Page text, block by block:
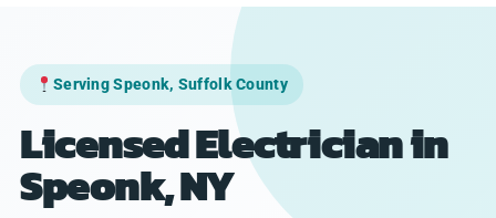
Serving Speonk, Suffolk County
Licensed Electrician in
Speonk, NY